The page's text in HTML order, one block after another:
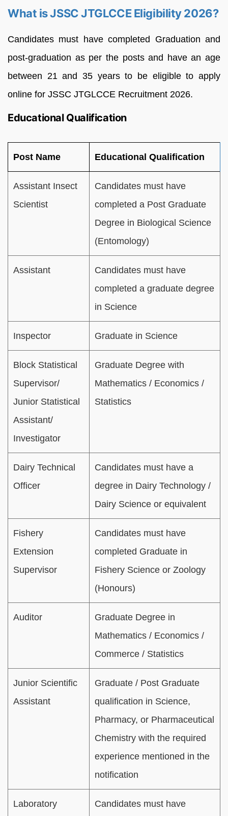
What is JSSC JTGLCCE Eligibility 2026?
Candidates must have completed Graduation and
post-graduation as per the posts and have an age
between 21 and 35 years to be eligible to apply
online for JSSC JTGLCCE Recruitment 2026.
Educational Qualification
Post Name Educational Qualification
Assistant Insect
Scientist
Candidates must have
completed a Post Graduate
Degree in Biological Science
(Entomology)
Assistant
Candidates must have
completed a graduate degree
in Science
Inspector Graduate in Science
Block Statistical
Supervisor/
Junior Statistical
Assistant/
Investigator
Graduate Degree with
Mathematics / Economics /
Statistics
Dairy Technical
Officer
Candidates must have a
degree in Dairy Technology /
Dairy Science or equivalent
Fishery
Extension
Supervisor
Candidates must have
completed Graduate in
Fishery Science or Zoology
(Honours)
Auditor
Graduate Degree in
Mathematics / Economics /
Commerce / Statistics
Junior Scientific
Assistant
Graduate / Post Graduate
qualification in Science,
Pharmacy, or Pharmaceutical
Chemistry with the required
experience mentioned in the
notification
Laboratory Candidates must have